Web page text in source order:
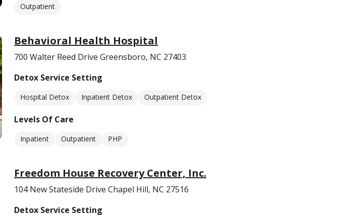
Outpatient
Behavioral Health Hospital
700 Walter Reed Drive Greensboro, NC 27403
Detox Service Setting
Hospital Detox Inpatient Detox Outpatient Detox
Levels Of Care
Inpatient Outpatient PHP
Freedom House Recovery Center, Inc.
104 New Stateside Drive Chapel Hill, NC 27516
Detox Service Setting